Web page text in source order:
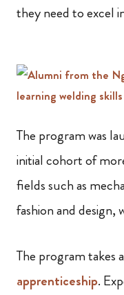
they need to excel
The program was
initial cohort of
fields such as
fashion and design,
The program takes
apprenticeship.